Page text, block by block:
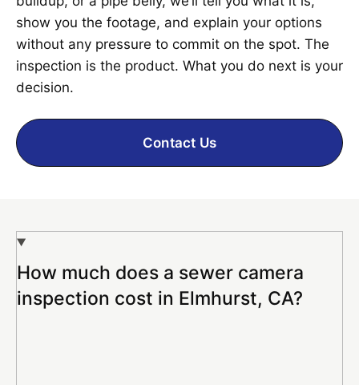
show you the footage, and explain your options
without any pressure to commit on the spot. The
inspection is the product. What you do next is your
decision.
Contact Us
How much does a sewer camera
inspection cost in Elmhurst, CA?